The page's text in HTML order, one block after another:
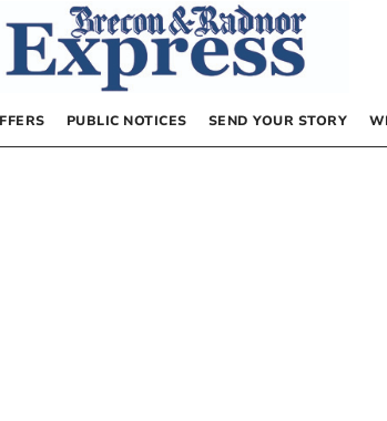
PUBLIC NOTICES SEND YOUR STORY